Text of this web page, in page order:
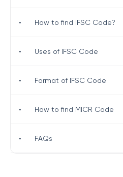
• How to find IFSC Code?
• Uses of IFSC Code
• Format of IFSC Code
• How to find MICR Code
• FAQs